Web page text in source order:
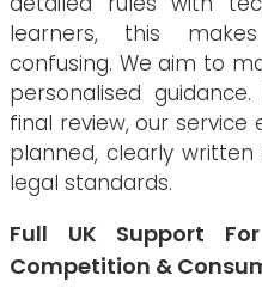
learners, this
confusing. We aim to
personalised
final review, our service
planned, clearly written
legal standards.
Full UK Support
Competition &